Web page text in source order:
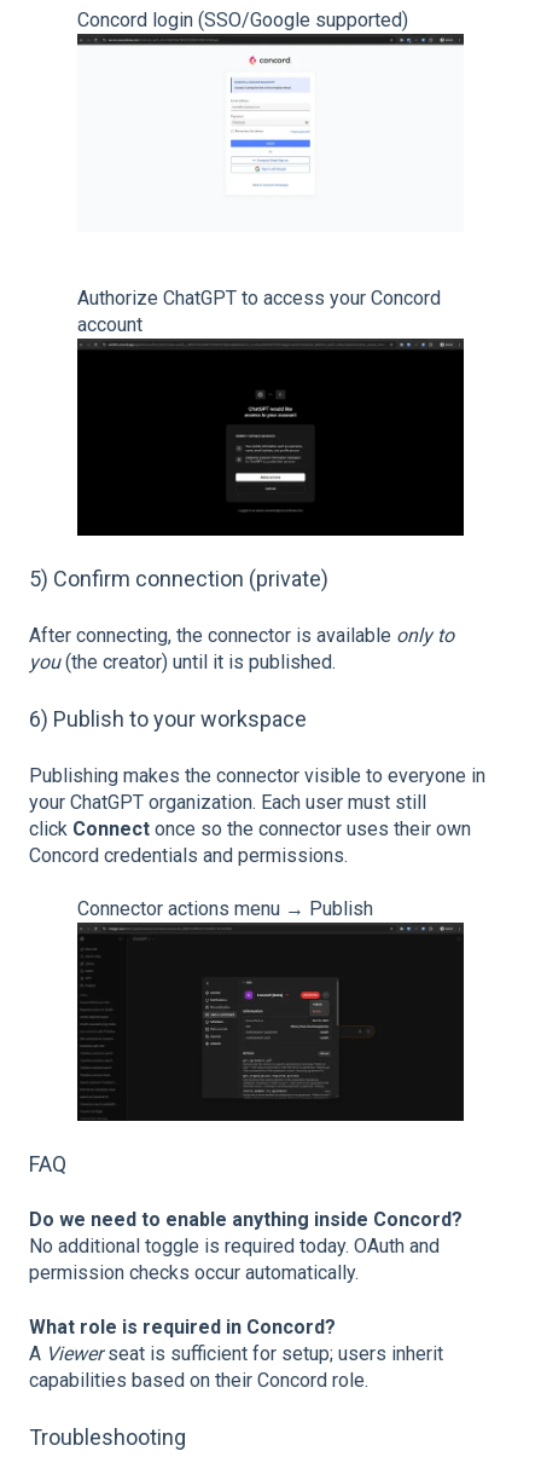
Concord login (SSO/Google supported)
Authorize ChatGPT to access your Concord
account
5) Confirm connection (private)
After connecting, the connector is available only to
you(the creator) until it is published.
6) Publish to your workspace
Publishing makes the connector visible to everyone in
your ChatGPT organization. Each user must still
click Connect once so the connector uses their own
Concord credentials and permissions.
Connector actions menu → Publish
FAQ
Do we need to enable anything inside Concord?
No additional toggle is required today. OAuth and
permission checks occur automatically.
What role is required in Concord?
A Viewerseat is sufficient for setup; users inherit
capabilities based on their Concord role.
Troubleshooting